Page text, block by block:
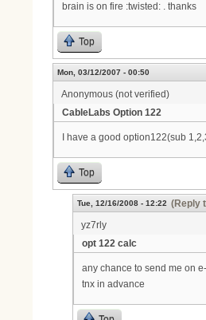
brain is on fire :twisted: . thanks
Top
Mon, 03/12/2007 - 00:50
Anonymous (not verified)
CableLabs Option 122
I have a good option122(sub
Top
Tue, 12/16/2008 - 12:22 (Reply
yz7rly
opt 122 calc
any chance to send me on
tnx in advance